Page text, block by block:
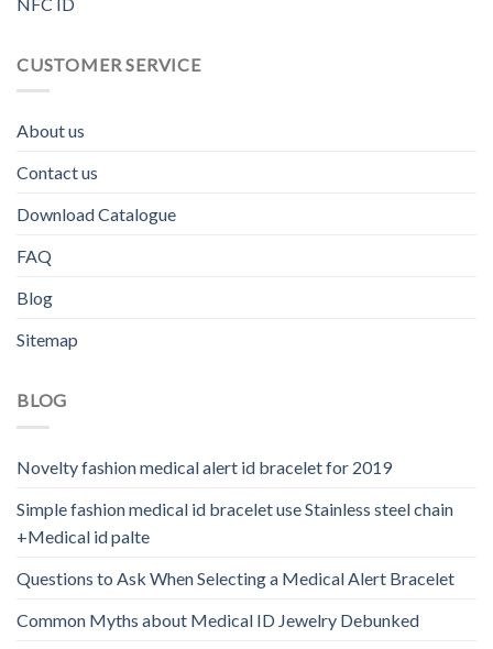
CUSTOMER SERVICE
About us
Contact us
Download Catalogue
FAQ
Blog
Sitemap
BLOG
Novelty fashion medical alert id bracelet for 2019
Simple fashion medical id bracelet use Stainless steel chain
+Medical id palte
Questions to Ask When Selecting a Medical Alert Bracelet
Common Myths about Medical ID Jewelry Debunked